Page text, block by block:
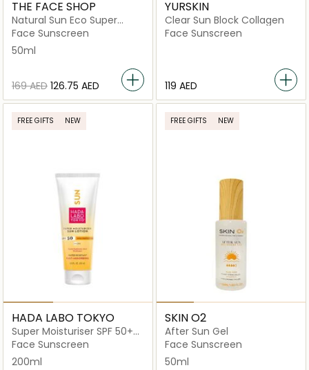
THE FACE SHOP
Natural Sun Eco Super
Active Reef-Safe Sun
Face Sunscreen
50ml
⁦169⁩ AED ⁦126.75⁩ AED
YURSKIN
Clear Sun Block Collagen
Face Sunscreen
⁦119⁩ AED
FREE GIFTS NEW
HADA LABO TOKYO
Super Moisturiser SPF 50+
Fast Absorbing
Face Sunscreen
200ml
FREE GIFTS NEW
SKIN O2
After Sun Gel
Face Sunscreen
50ml